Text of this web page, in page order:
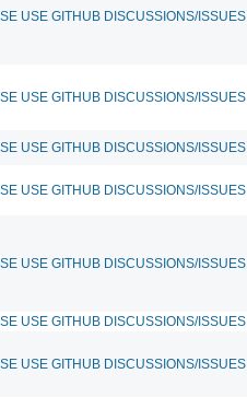
USE GITHUB DISCUSSIONS/ISSUES
USE GITHUB DISCUSSIONS/ISSUES
USE GITHUB DISCUSSIONS/ISSUES
USE GITHUB DISCUSSIONS/ISSUES
USE GITHUB DISCUSSIONS/ISSUES
USE GITHUB DISCUSSIONS/ISSUES
USE GITHUB DISCUSSIONS/ISSUES